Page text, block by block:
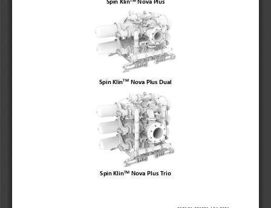
English
Australia
English
Spain & LATAM
Spanish
Russia
Russian
France